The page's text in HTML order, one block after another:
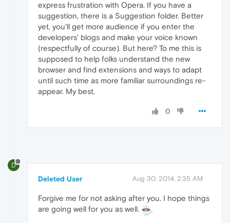
express frustration with Opera. If you have a
suggestion, there is a Suggestion folder. Better
yet, you'll get more audience if you enter the
developers' blogs and make your voice known
(respectfully of course). But here? To me this is
supposed to help folks understand the new
browser and find extensions and ways to adapt
until such time as more familiar surroundings re-
appear. My best.
0
D
Deleted User Aug 30, 2014, 2:35 AM
Forgive me for not asking after you. I hope things
are going well for you as well.